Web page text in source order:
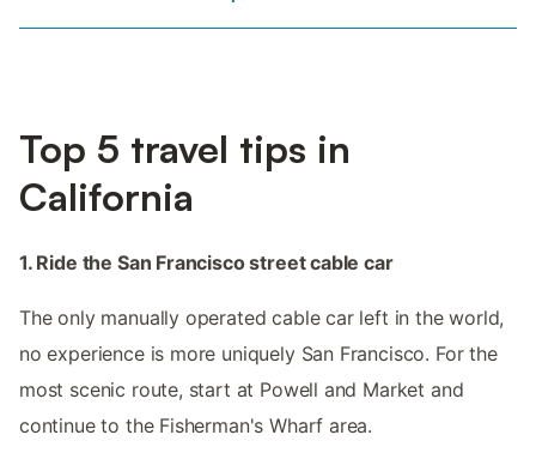
Top 5 travel tips in
California
1. Ride the San Francisco street cable car
The only manually operated cable car left in the world,
no experience is more uniquely San Francisco. For the
most scenic route, start at Powell and Market and
continue to the Fisherman's Wharf area.